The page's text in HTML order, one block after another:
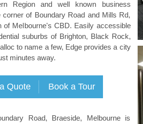
Region and well known business
of Boundary Road and Mills Rd,
of Melbourne's CBD. Easily accessible
suburbs of Brighton, Black Rock,
to name a few, Edge provides a city
minutes away.
Road, Braeside, Melbourne is